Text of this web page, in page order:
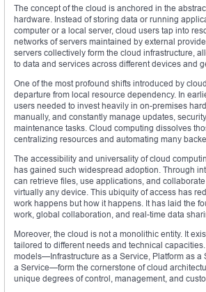
The concept of the cloud is anchored in the
hardware. Instead of storing data or running
computer or a local server, cloud users tap into
networks of servers maintained by external
servers collectively form the cloud infrastructure,
to data and services across different devices and
One of the most profound shifts introduced by
departure from local resource dependency. In
users needed to invest heavily in on-premises
manually, and constantly manage updates,
maintenance tasks. Cloud computing dissolves
centralizing resources and automating many
The accessibility and universality of cloud
has gained such widespread adoption. Through
can retrieve files, use applications, and
virtually any device. This ubiquity of access has
work happens but how it happens. It has laid the
work, global collaboration, and real-time data
Moreover, the cloud is not a monolithic entity. It
tailored to different needs and technical
models—Infrastructure as a Service, Platform as a
a Service—form the cornerstone of cloud
unique degrees of control, management, and